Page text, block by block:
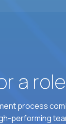
a
process
performing